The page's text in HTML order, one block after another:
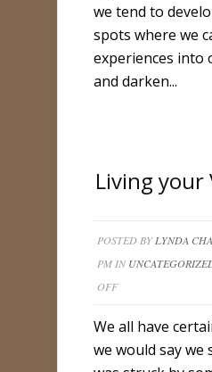
we tend to
spots where we
experiences into
and darken...
Living your
POSTED BYLYNDA
PM IN
OFFON
YOUR
VALUES
We all have
we would say we